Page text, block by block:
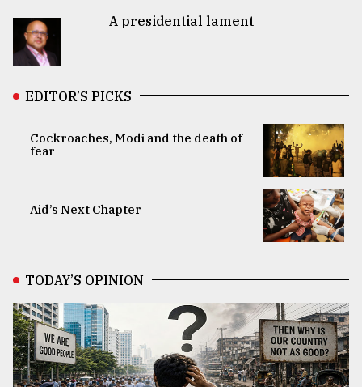
A presidential lament
EDITOR’S PICKS
Cockroaches, Modi and the death of
fear
Aid’s Next Chapter
TODAY’S OPINION